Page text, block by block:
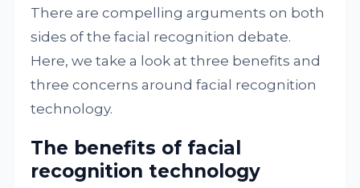
There are compelling arguments on both
sides of the facial recognition debate.
Here, we take a look at three benefits and
three concerns around facial recognition
technology.
The benefits of facial
recognition technology